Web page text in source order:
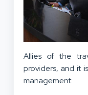
Allies of the
providers, and it
management.